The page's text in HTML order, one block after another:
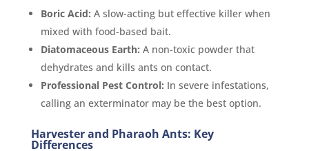
Boric Acid: A slow-acting but effective killer when
mixed with food-based bait.
Diatomaceous Earth: A non-toxic powder that
dehydrates and kills ants on contact.
Professional Pest Control: In severe infestations,
calling an exterminator may be the best option.
Harvester and Pharaoh Ants: Key
Differences